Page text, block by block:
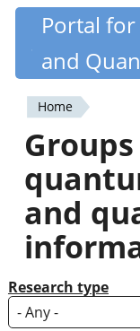
Skip
content
Portal
and
You
are
here
Home
and
Research type